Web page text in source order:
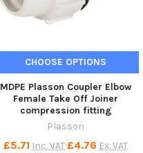
CHOOSE OPTIONS
MDPE Plasson Coupler Elbow
Female Take Off Joiner
compression fitting
Plasson
£5.71 Inc. VAT£4.76 Ex. VAT